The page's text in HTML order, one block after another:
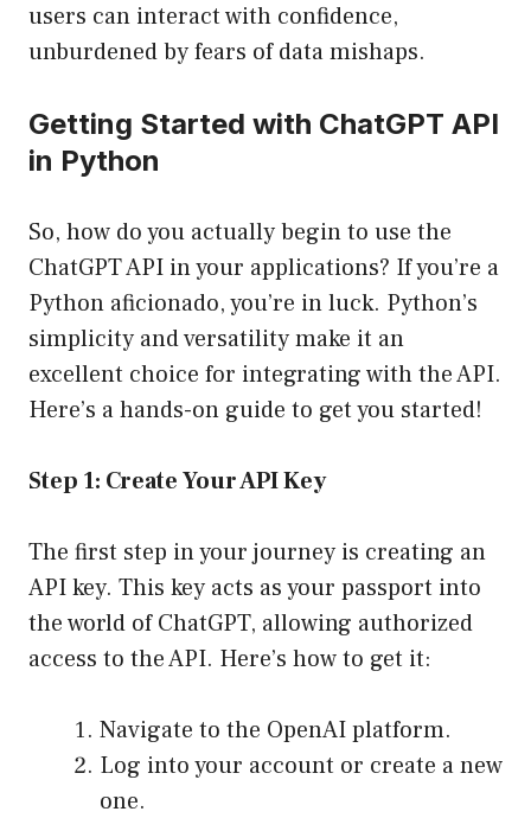
users can interact with confidence,
unburdened by fears of data mishaps.
Getting Started with ChatGPT API
in Python
So, how do you actually begin to use the
ChatGPT API in your applications? If you’re a
Python aficionado, you’re in luck. Python’s
simplicity and versatility make it an
excellent choice for integrating with the API.
Here’s a hands-on guide to get you started!
Step 1: Create Your API Key
The first step in your journey is creating an
API key. This key acts as your passport into
the world of ChatGPT, allowing authorized
access to the API. Here’s how to get it:
Navigate to the OpenAI platform.
Log into your account or create a new
one.